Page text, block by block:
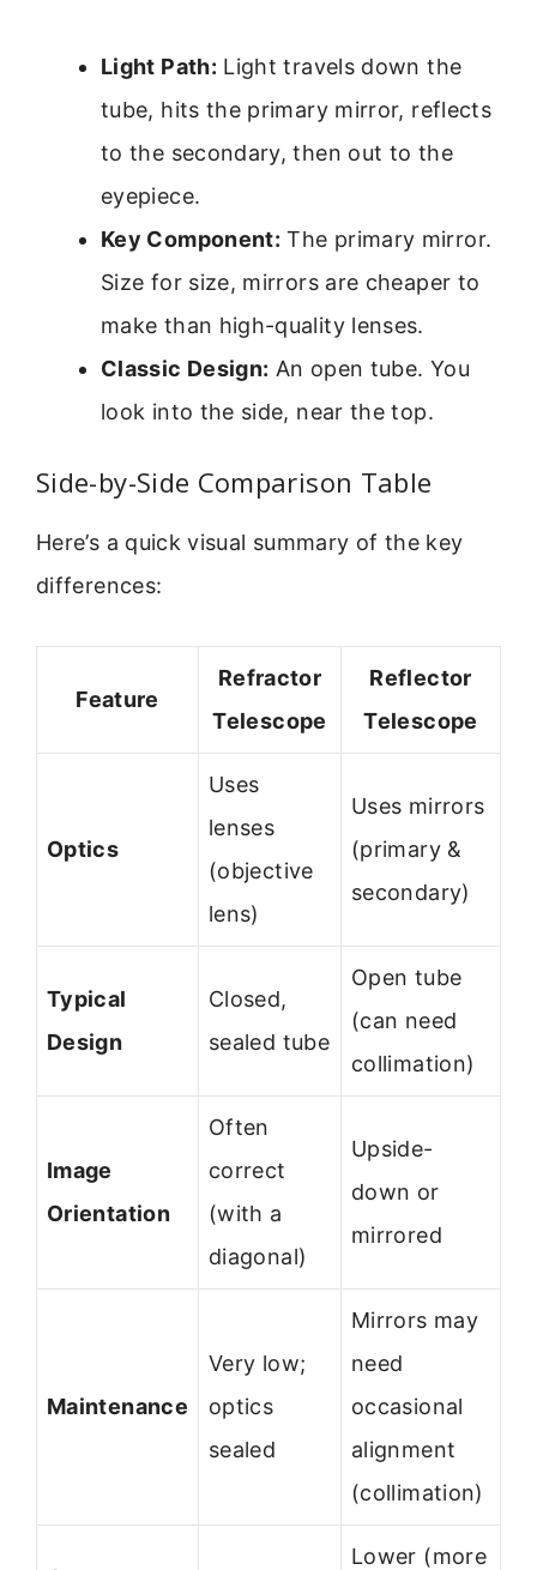
Light Path: Light travels down the
tube, hits the primary mirror, reflects
to the secondary, then out to the
eyepiece.
Key Component: The primary mirror.
Size for size, mirrors are cheaper to
make than high-quality lenses.
Classic Design: An open tube. You
look into the side, near the top.
Side-by-Side Comparison Table
Here’s a quick visual summary of the key
differences:
Feature
Refractor
Telescope
Reflector
Telescope
Optics
Uses
lenses
(objective
lens)
Uses mirrors
(primary &
secondary)
Typical
Design
Closed,
sealed tube
Open tube
(can need
collimation)
Image
Orientation
Often
correct
(with a
diagonal)
Upside-
down or
mirrored
Maintenance
Very low;
optics
sealed
Mirrors may
need
occasional
alignment
(collimation)
Lower (more